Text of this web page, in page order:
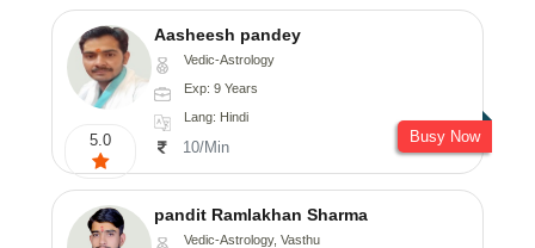
5.0
Aasheesh pandey
Vedic-Astrology
Exp: 9 Years
Lang: Hindi
10/Min
Busy Now
pandit Ramlakhan Sharma
Vedic-Astrology, Vasthu